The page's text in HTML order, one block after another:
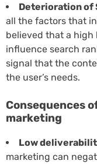
Deterioration of
all the factors that
believed that a
influence search
signal that the
the user’s needs.
Consequences
marketing
Low
marketing can